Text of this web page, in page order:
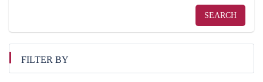
SEARCH
FILTER BY